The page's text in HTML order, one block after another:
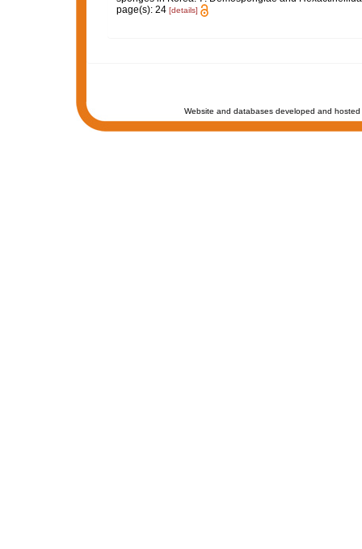
page(s): 24 [details]
Website and databases developed and